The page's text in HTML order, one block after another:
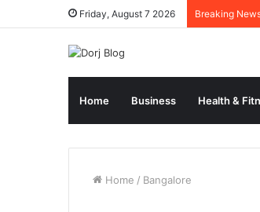
Friday, August 7 2026 Breaking
Home Business Health &
Home / Bangalore